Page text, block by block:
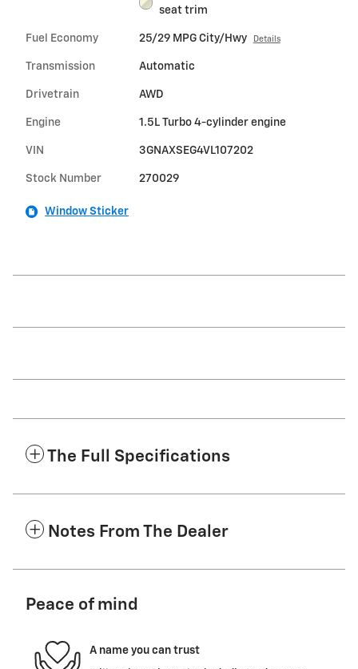
seat trim
Fuel Economy 25/29 MPG City/Hwy Details
Transmission Automatic
Drivetrain AWD
Engine 1.5L Turbo 4-cylinder engine
VIN 3GNAXSEG4VL107202
Stock Number 270029
Window Sticker
The Full Specifications
Notes From The Dealer
Peace of mind
A name you can trust